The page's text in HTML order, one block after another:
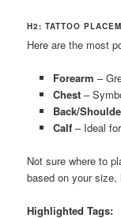
H2: TATTOO
Here are the most
Forearm –
Chest–
Back/
Calf– Ideal
Not sure where to
based on your
Highlighted Tags: